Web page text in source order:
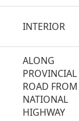
INTERIOR
ALONG
PROVINCIAL
ROAD FROM
NATIONAL
HIGHWAY